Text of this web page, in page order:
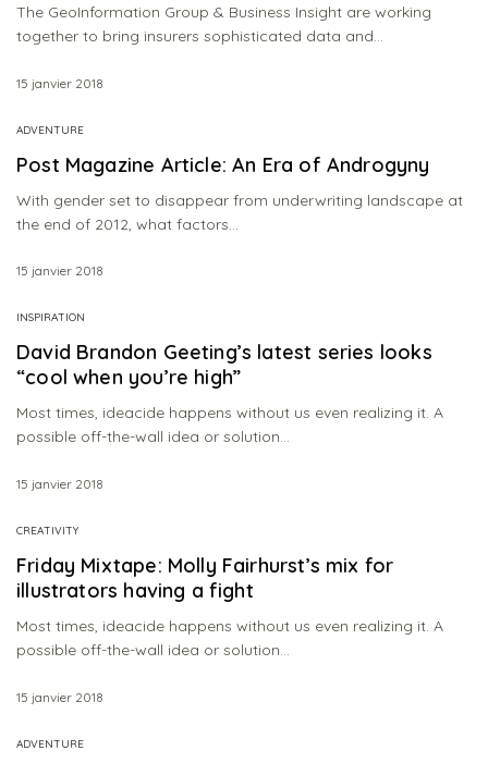
The GeoInformation Group & Business Insight are working
together to bring insurers sophisticated data and…
15 janvier 2018
ADVENTURE
Post Magazine Article: An Era of Androgyny
With gender set to disappear from underwriting landscape at
the end of 2012, what factors…
15 janvier 2018
INSPIRATION
David Brandon Geeting’s latest series looks
“cool when you’re high”
Most times, ideacide happens without us even realizing it. A
possible off-the-wall idea or solution…
15 janvier 2018
CREATIVITY
Friday Mixtape: Molly Fairhurst’s mix for
illustrators having a fight
Most times, ideacide happens without us even realizing it. A
possible off-the-wall idea or solution…
15 janvier 2018
ADVENTURE